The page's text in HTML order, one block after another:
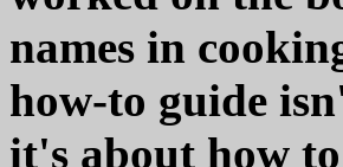
names in
how-to guide
it's about how